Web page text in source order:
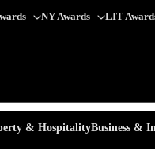
NY Awards LIT
& HospitalityBusiness &